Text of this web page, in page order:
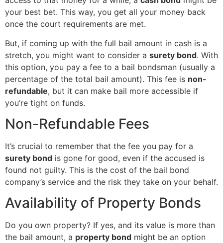
your best bet. This way, you get all your money back
once the court requirements are met.
But, if coming up with the full bail amount in cash is a
stretch, you might want to consider a surety bond. With
this option, you pay a fee to a bail bondsman (usually a
percentage of the total bail amount). This fee is non-
refundable, but it can make bail more accessible if
you’re tight on funds.
Non-Refundable Fees
It’s crucial to remember that the fee you pay for a
surety bond is gone for good, even if the accused is
found not guilty. This is the cost of the bail bond
company’s service and the risk they take on your behalf.
Availability of Property Bonds
Do you own property? If yes, and its value is more than
the bail amount, a property bond might be an option